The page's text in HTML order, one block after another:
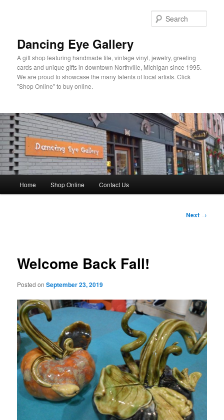
Dancing Eye Gallery
A gift shop featuring handmade tile, vintage vinyl, jewelry, greeting
cards and unique gifts in downtown Northville, Michigan since 1995.
We are proud to showcase the many talents of local artists. Click
"Shop Online" to buy online.
Home Shop Online Contact Us
Next →
Welcome Back Fall!
Posted onSeptember 23, 2019